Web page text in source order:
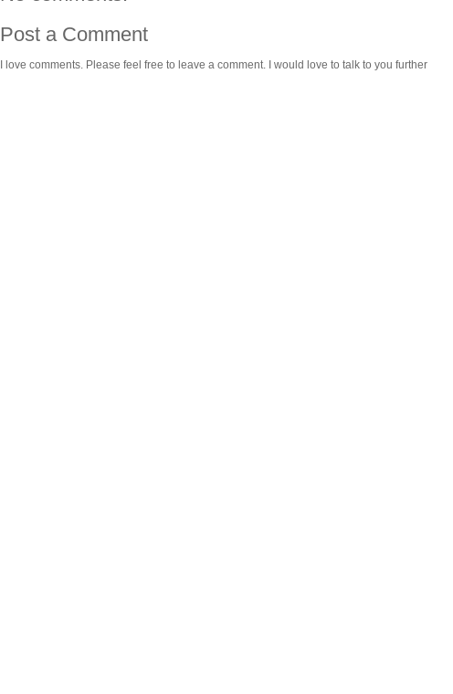
Post a Comment
I love comments. Please feel free to leave a comment. I would love to talk to you further